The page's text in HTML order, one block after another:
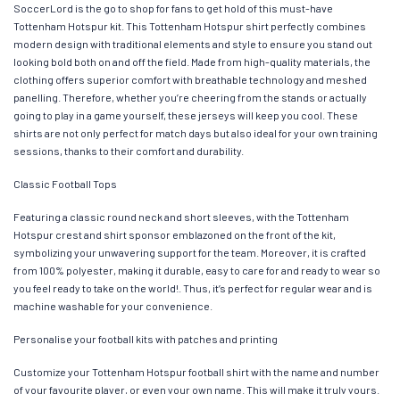
SoccerLord is the go to shop for fans to get hold of this must-have
Tottenham Hotspur kit. This Tottenham Hotspur shirt perfectly combines
modern design with traditional elements and style to ensure you stand out
looking bold both on and off the field. Made from high-quality materials, the
clothing offers superior comfort with breathable technology and meshed
panelling. Therefore, whether you’re cheering from the stands or actually
going to play in a game yourself, these jerseys will keep you cool. These
shirts are not only perfect for match days but also ideal for your own training
sessions, thanks to their comfort and durability.
Classic Football Tops
Featuring a classic round neck and short sleeves, with the Tottenham
Hotspur crest and shirt sponsor emblazoned on the front of the kit,
symbolizing your unwavering support for the team. Moreover, it is crafted
from 100% polyester, making it durable, easy to care for and ready to wear so
you feel ready to take on the world!. Thus, it’s perfect for regular wear and is
machine washable for your convenience.
Personalise your football kits with patches and printing
Customize your Tottenham Hotspur football shirt with the name and number
of your favourite player, or even your own name. This will make it truly yours.